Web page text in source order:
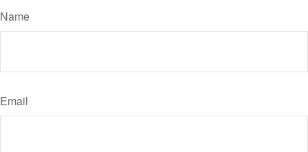
Name
Email